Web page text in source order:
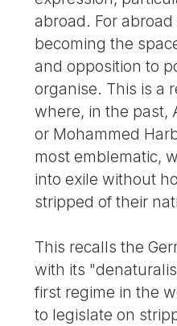
abroad. For
becoming the
and opposition to
organise. This is a
where, in the past,
or Mohammed
most emblematic,
into exile without
stripped of their
This recalls the
with its
first regime in the
to legislate on